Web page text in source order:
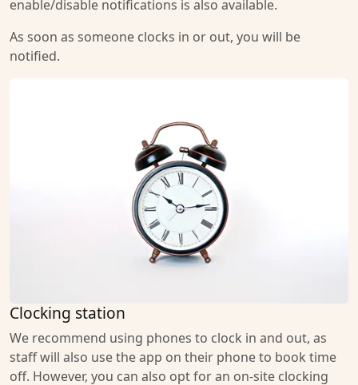
enable/disable notifications is also available.
As soon as someone clocks in or out, you will be
notified.
Clocking station
We recommend using phones to clock in and out, as
staff will also use the app on their phone to book time
off. However, you can also opt for an on-site clocking